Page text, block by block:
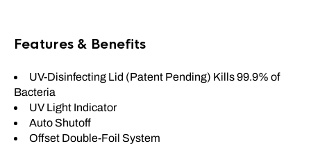
Features & Benefits
UV-Disinfecting Lid (Patent Pending) Kills 99.9% of
Bacteria
UV Light Indicator
Auto Shutoff
Offset Double-Foil System